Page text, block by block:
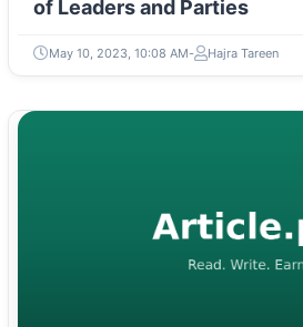
of Leaders and Parties
May 10, 2023, 10:08 AM Hajra Tareen